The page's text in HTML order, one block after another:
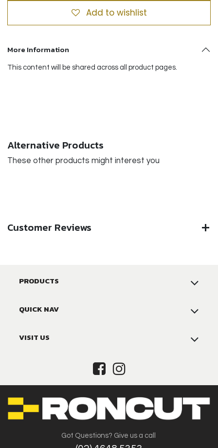
Add to wishlist
More Information
This content will be shared across all product pages.
Alternative Products
These other products might interest you
Customer Reviews
PRODUCTS
QUICK NAV
VISIT US
Got Questions? Give us a call